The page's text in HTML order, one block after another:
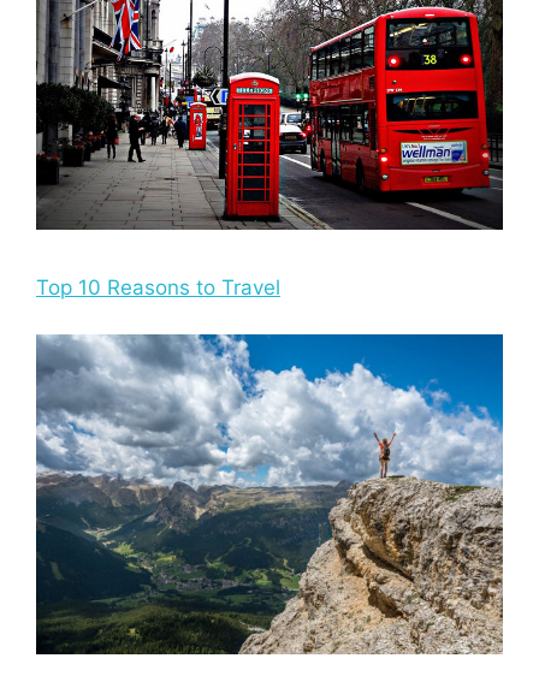
Top 10 Reasons to Travel